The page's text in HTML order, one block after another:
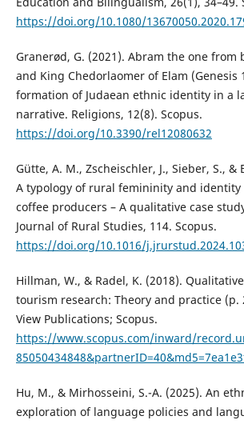
https://doi.org/10.1080/
Granerød, G. (2021). Abram the one from
and King Chedorlaomer of Elam (Genesis
formation of Judaean ethnic identity in a
narrative. Religions, 12(8). Scopus.
https://doi.org/10.3390/rel12080632
Gütte, A. M., Zscheischler, J., Sieber, S., &
A typology of rural femininity and identity
coffee producers – A qualitative case
Journal of Rural Studies, 114. Scopus.
https://doi.org/10.1016/
Hillman, W., & Radel, K. (2018).
tourism research: Theory and practice (p.
View Publications; Scopus.
https://www.scopus.com/inward/
Hu, M., & Mirhosseini, S.-A. (2025). An
exploration of language policies and